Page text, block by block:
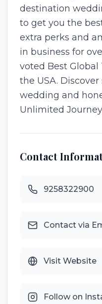
destination
to get you the
extra perks and
in business for
voted Best Global
the USA.
wedding and
Unlimited
Contact
9258322900
Contact via
Visit Website
Follow on